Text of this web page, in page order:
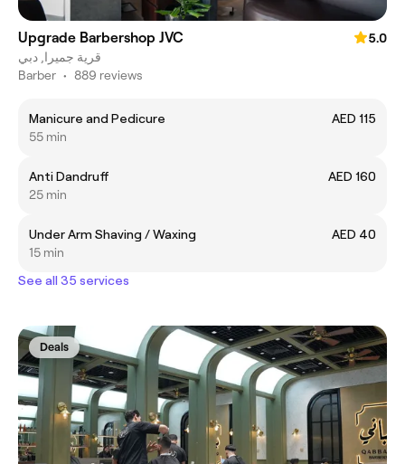
Upgrade Barbershop JVC
5.0
قرية جميرا, دبي
Barber • 889 reviews
Manicure and Pedicure
AED 115
55 min
Anti Dandruff
AED 160
25 min
Under Arm Shaving / Waxing
AED 40
15 min
See all 35 services
Deals